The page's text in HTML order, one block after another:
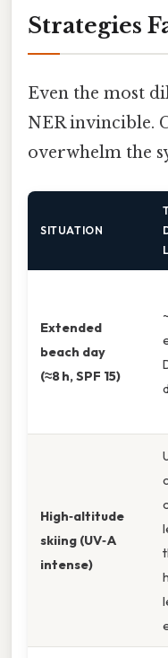
Strategies
Even the most
NER invincible.
overwhelm the
SITUATION
Extended
beach day
(≈8 h, SPF 15)
High‑altitude
skiing (UV‑A
intense)